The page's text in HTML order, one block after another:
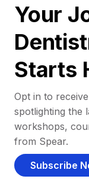
Your
Starts
Opt in to
spotlighting the
workshops,
from Spear.
Subscribe